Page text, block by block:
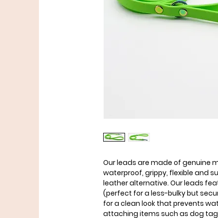
Our leads are made of genuine
waterproof, grippy, flexible and
leather alternative. Our leads
(perfect for a less-bulky but
for a clean look that prevents
attaching items such as dog